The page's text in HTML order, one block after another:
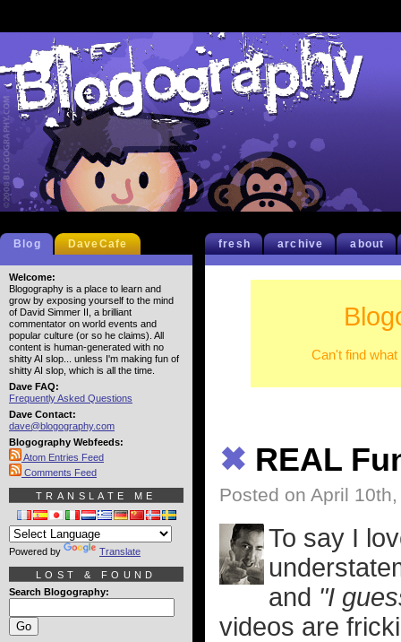
fresh archive about
Can't find
✖ REAL
Posted on April
To say I
and "I
videos are
Blog DaveCafe
Welcome:
Blogography is a place to learn and
grow by exposing yourself to the mind
of David Simmer II, a brilliant
commentator on world events and
popular culture (or so he claims). All
content is human-generated with no
shitty AI slop... unless I'm making fun of
shitty AI slop, which is all the time.
Dave FAQ:
Frequently Asked Questions
Dave Contact:
dave@blogography.com
Blogography Webfeeds:
Atom Entries Feed
Comments Feed
TRANSLATE ME
Powered by Translate
LOST & FOUND
Search Blogography: